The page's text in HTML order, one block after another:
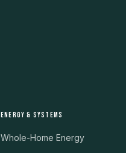
ENERGY & SYSTEMS
Whole-Home Energy